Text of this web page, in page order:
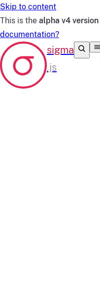
Skip to content
This is the alpha v4 version
documentation?